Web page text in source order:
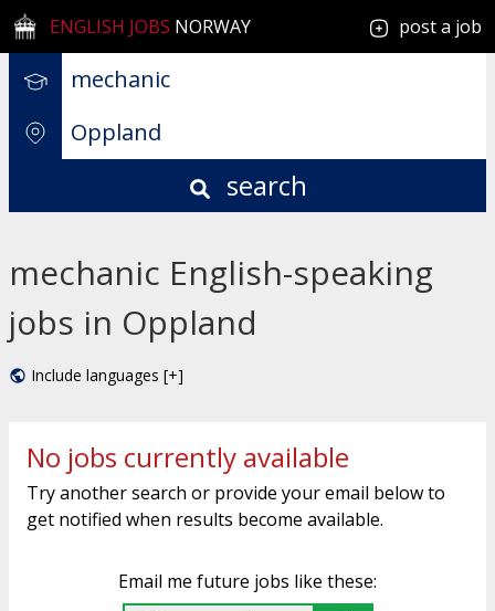
ENGLISH JOBS NORWAY post a job
search
mechanic English-speaking
jobs in Oppland
Include languages [+]
No jobs currently available
Try another search or provide your email below to
get notified when results become available.
Email me future jobs like these: